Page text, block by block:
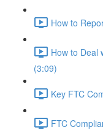
How to
How to Deal
(3:09)
Key FTC
FTC